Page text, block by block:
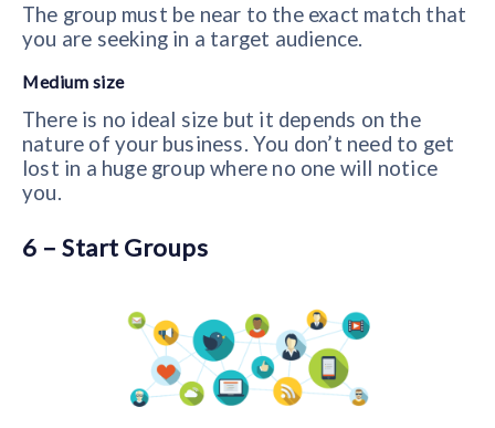
The group must be near to the exact match that
you are seeking in a target audience.
Medium size
There is no ideal size but it depends on the
nature of your business. You don’t need to get
lost in a huge group where no one will notice
you.
6 – Start Groups